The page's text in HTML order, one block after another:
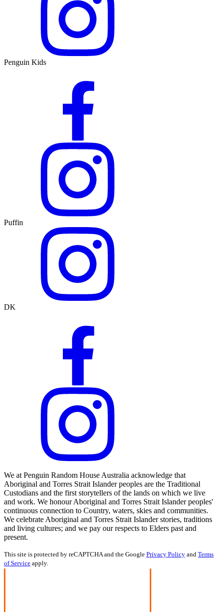
Penguin Kids
Puffin
DK
We at Penguin Random House Australia acknowledge that
Aboriginal and Torres Strait Islander peoples are the Traditional
Custodians and the first storytellers of the lands on which we live
and work. We honour Aboriginal and Torres Strait Islander peoples'
continuous connection to Country, waters, skies and communities.
We celebrate Aboriginal and Torres Strait Islander stories, traditions
and living cultures; and we pay our respects to Elders past and
present.
This site is protected by reCAPTCHA and the Google Privacy Policy and Terms
of Service apply.